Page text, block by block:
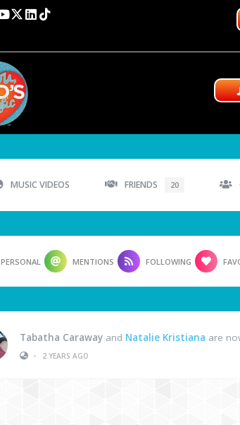
MUSIC VIDEOS FRIENDS 20
PERSONAL MENTIONS FOLLOWING
Tabatha Caraway and Natalie Kristiana are
•
2 YEARS AGO